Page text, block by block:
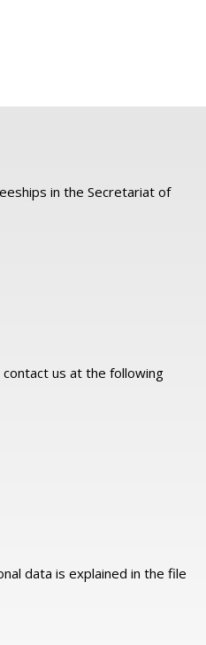
in the Secretariat of
us at the following
data is explained in the file